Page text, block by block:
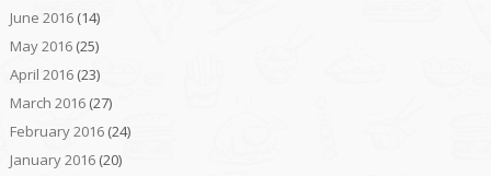
June 2016(14)
May 2016(25)
April 2016(23)
March 2016(27)
February 2016(24)
January 2016(20)